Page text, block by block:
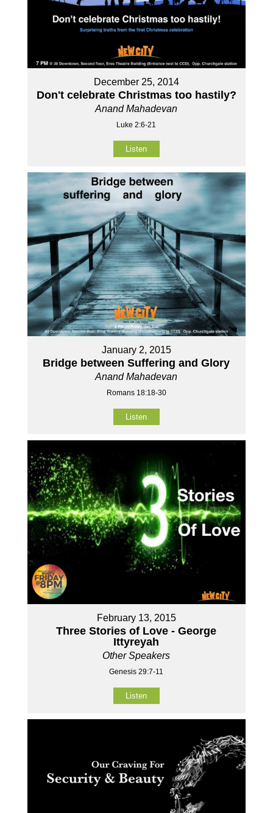
December 25, 2014
Don't celebrate Christmas too hastily?
Anand Mahadevan
Luke 2:6-21
Listen
January 2, 2015
Bridge between Suffering and Glory
Anand Mahadevan
Romans 18:18-30
Listen
February 13, 2015
Three Stories of Love - George
Ittyreyah
Other Speakers
Genesis 29:7-11
Listen